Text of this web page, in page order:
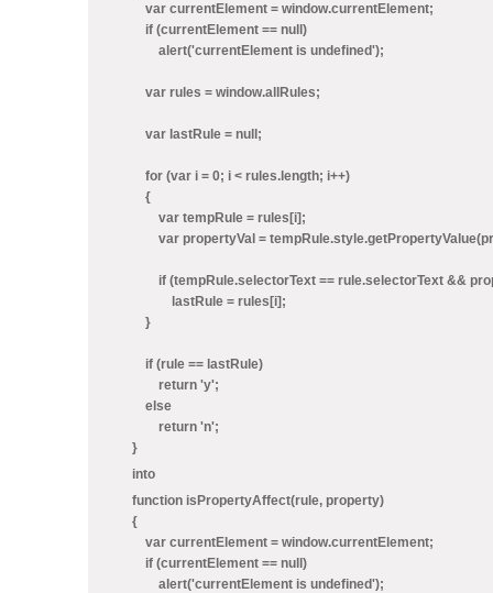
var currentElement = window.currentElement;
if (currentElement == null)
alert('currentElement is undefined');
var rules = window.allRules;
var lastRule = null;
for (var i = 0; i < rules.length; i++)
{
var tempRule = rules[i];
var propertyVal =
if (tempRule.selectorText == rule.selectorText &&
lastRule = rules[i];
}
if (rule == lastRule)
return 'y';
else
return 'n';
}
into
function isPropertyAffect(rule, property)
{
var currentElement = window.currentElement;
if (currentElement == null)
alert('currentElement is undefined');